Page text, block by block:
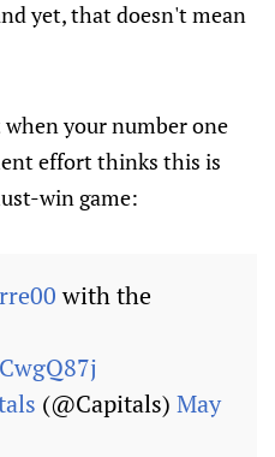
yet, that doesn't mean
your number one
effort thinks this is
win game:
with the
(@Capitals) May